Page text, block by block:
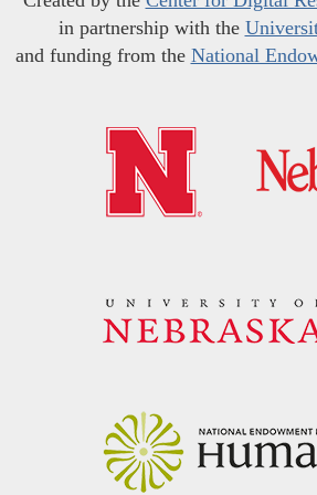
in partnership with the
and funding from the National